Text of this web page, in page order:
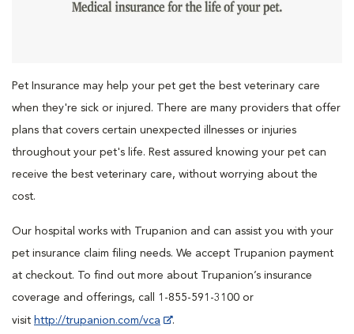
Pet Insurance may help your pet get the best veterinary care
when they're sick or injured. There are many providers that offer
plans that covers certain unexpected illnesses or injuries
throughout your pet's life. Rest assured knowing your pet can
receive the best veterinary care, without worrying about the
cost.
Our hospital works with Trupanion and can assist you with your
pet insurance claim filing needs. We accept Trupanion payment
at checkout. To find out more about Trupanion’s insurance
coverage and offerings, call 1-855-591-3100 or
visit http://trupanion.com/vca .